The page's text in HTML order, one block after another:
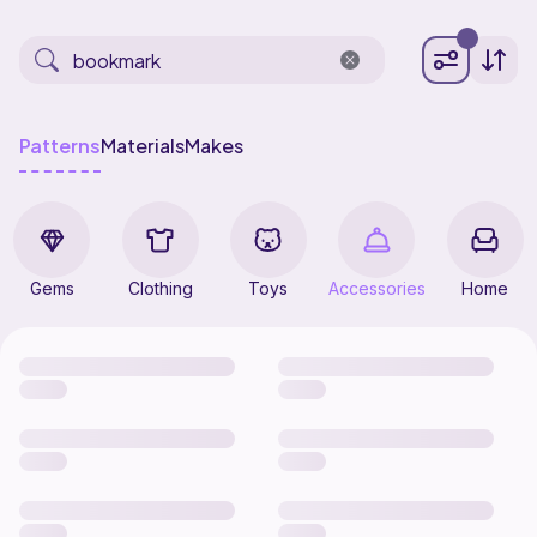
PatternsMaterialsMakes
Gems Clothing Toys Accessories Home